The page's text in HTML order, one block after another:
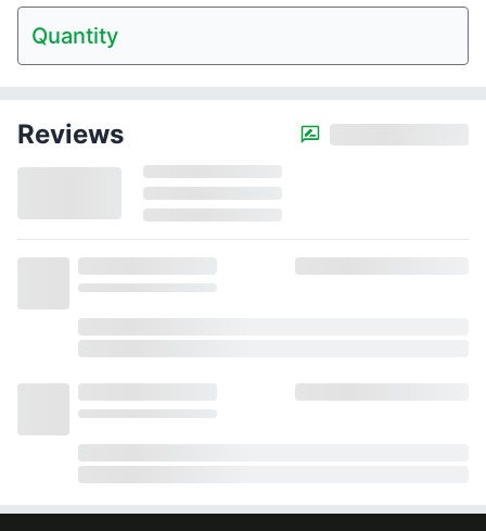
Quantity
Reviews